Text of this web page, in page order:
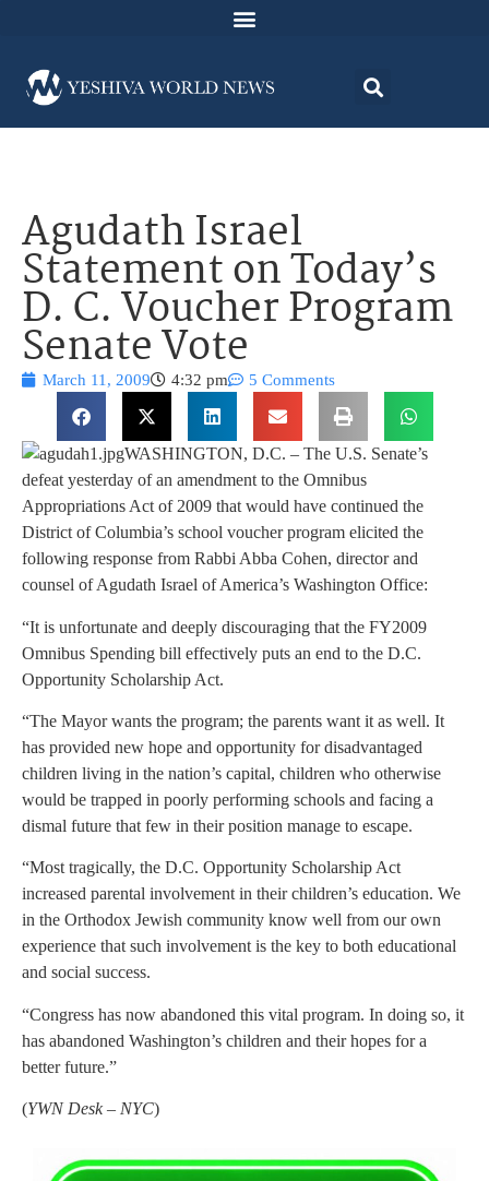
Agudath Israel
Statement on Today’s
D. C. Voucher Program
Senate Vote
March 11, 2009 4:32 pm 5 Comments
WASHINGTON, D.C. – The U.S. Senate’s
defeat yesterday of an amendment to the Omnibus
Appropriations Act of 2009 that would have continued the
District of Columbia’s school voucher program elicited the
following response from Rabbi Abba Cohen, director and
counsel of Agudath Israel of America’s Washington Office:
“It is unfortunate and deeply discouraging that the FY2009
Omnibus Spending bill effectively puts an end to the D.C.
Opportunity Scholarship Act.
“The Mayor wants the program; the parents want it as well. It
has provided new hope and opportunity for disadvantaged
children living in the nation’s capital, children who otherwise
would be trapped in poorly performing schools and facing a
dismal future that few in their position manage to escape.
“Most tragically, the D.C. Opportunity Scholarship Act
increased parental involvement in their children’s education. We
in the Orthodox Jewish community know well from our own
experience that such involvement is the key to both educational
and social success.
“Congress has now abandoned this vital program. In doing so, it
has abandoned Washington’s children and their hopes for a
better future.”
(YWN Desk – NYC)